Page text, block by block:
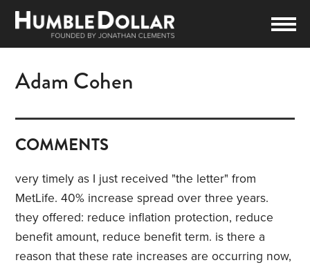
Adam Cohen
COMMENTS
very timely as I just received "the letter" from
MetLife. 40% increase spread over three years.
they offered: reduce inflation protection, reduce
benefit amount, reduce benefit term. is there a
reason that these rate increases are occurring now,